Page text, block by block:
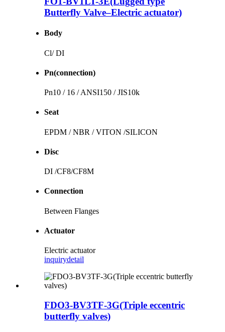
Butterfly Valve–Electric actuator)
Body
Cl/ DI
Pn(connection)
Pn10 / 16 / ANSI150 / JIS10k
Seat
EPDM / NBR / VITON /SILICON
Disc
DI /CF8/CF8M
Connection
Between Flanges
Actuator
Electric actuator
inquirydetail
FDO3-BV3TF-3G(Triple eccentric
butterfly valves)